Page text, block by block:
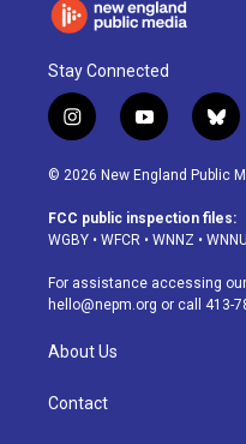
Stay Connected
i
n
s
a
g
a
m
y
o
u
u
b
b
l
u
s
k
© 2026 New England Public
FCC public inspection files:
WGBY • WFCR • WNNZ • WNNU
For assistance accessing
hello@nepm.org or call 413-
About Us
Contact